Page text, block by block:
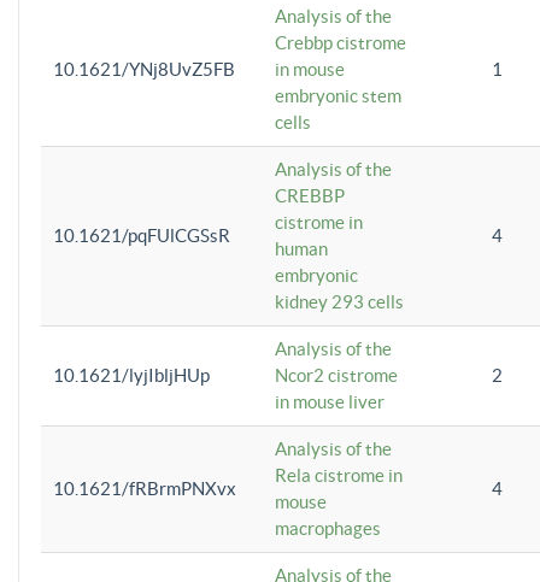
10.1621/YNj8UvZ5FB
Analysis of the
Crebbp cistrome
in mouse
embryonic stem
cells
1
10.1621/pqFUlCGSsR
Analysis of the
CREBBP
cistrome in
human
embryonic
kidney 293 cells
4
10.1621/lyjIbljHUp
Analysis of the
Ncor2 cistrome
in mouse liver
2
10.1621/fRBrmPNXvx
Analysis of the
Rela cistrome in
mouse
macrophages
4
Analysis of the